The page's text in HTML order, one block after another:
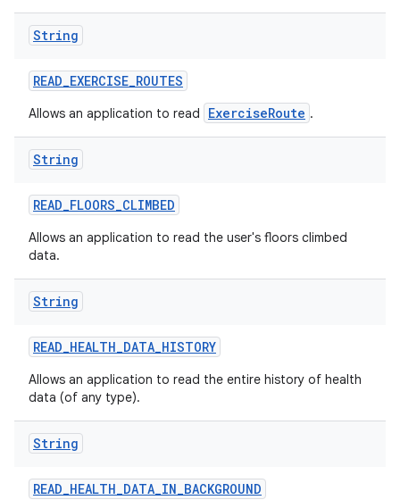
String
READ_EXERCISE_ROUTES
Allows an application to read ExerciseRoute .
String
READ_FLOORS_CLIMBED
Allows an application to read the user's floors climbed
data.
String
READ_HEALTH_DATA_HISTORY
Allows an application to read the entire history of health
data (of any type).
String
READ_HEALTH_DATA_IN_BACKGROUND